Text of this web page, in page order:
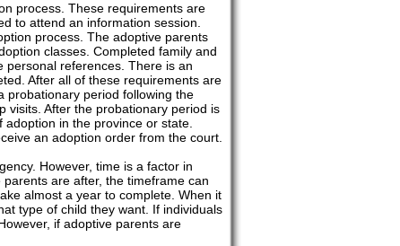
process. These requirements are
to attend an information session.
process. The adoptive parents
classes. Completed family and
personal references. There is an
After all of these requirements are
probationary period following the
visits. After the probationary period is
in the province or state.
an adoption order from the court.
However, time is a factor in
are after, the timeframe can
almost a year to complete. When it
type of child they want. If individuals
if adoptive parents are